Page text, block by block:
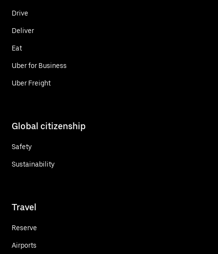
Drive
Deliver
Eat
Uber for Business
Uber Freight
Global citizenship
Safety
Sustainability
Travel
Reserve
Airports